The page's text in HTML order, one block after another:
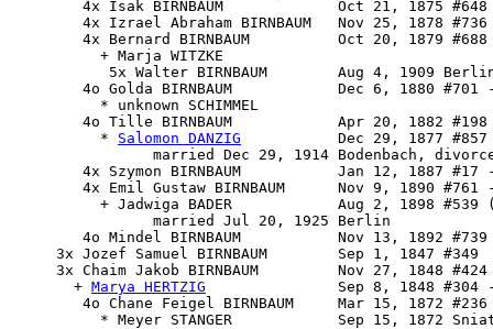
        4x Isak BIRNBAUM             Oct 21, 1875 #648
4x Izrael Abraham BIRNBAUM   Nov 25, 1878
        4x Bernard BIRNBAUM          Oct 20, 1879 #688
          + Marja WITZKE
5x Walter BIRNBAUM        Aug 4, 1909
4o Golda BIRNBAUM            Dec 6, 1880 #701
          * unknown SCHIMMEL
        4o
Tille BIRNBAUM
            Apr 20, 1882 #198
          *
Salomon DANZIG
Dec 29, 1877
married Dec 29, 1914 Bodenbach,
4x Szymon BIRNBAUM           Jan 12, 1887 #17
4x Emil Gustaw BIRNBAUM      Nov 9, 1890 #761
+ Jadwiga BADER            Aug 2, 1898 #539
                married Jul 20, 1925 Berlin
4o Mindel BIRNBAUM           Nov 13, 1892
     3x Jozef Samuel BIRNBAUM        Sep 1, 1847 #349
     3x
Chaim Jakob BIRNBAUM
Nov 27, 1848
       +
Marya HERTZIG
Sep 8, 1848 #304
4o Chane Feigel BIRNBAUM     Mar 15, 1872
* Meyer STANGER            Sep 15, 1872